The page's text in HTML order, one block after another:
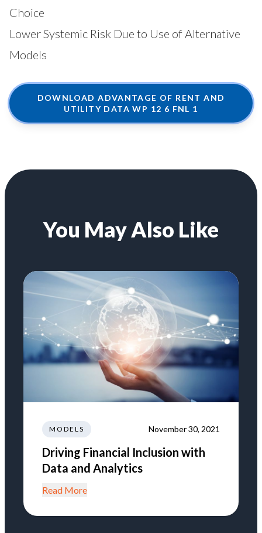
Choice
Lower Systemic Risk Due to Use of Alternative
Models
DOWNLOAD ADVANTAGE OF RENT AND
UTILITY DATA WP 12 6 FNL 1
You May Also Like
MODELS November 30, 2021
Driving Financial Inclusion with
Data and Analytics
Read More